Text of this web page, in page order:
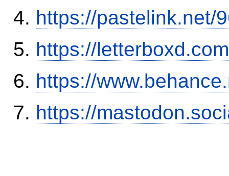
https://pastelink.net/
https://
https://
https://